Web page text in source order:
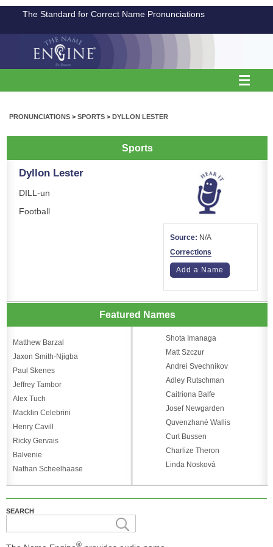
The Standard for Correct Name Pronunciations
PRONUNCIATIONS > SPORTS > DYLLON LESTER
Sports
Dyllon Lester
DILL-un
Football
Source: N/A
Corrections
Add a Name
Featured Names
Matthew Barzal
Jaxon Smith-Njigba
Paul Skenes
Jeffrey Tambor
Alex Tuch
Macklin Celebrini
Henry Cavill
Ricky Gervais
Balvenie
Nathan Scheelhaase
Shota Imanaga
Matt Szczur
Andrei Svechnikov
Adley Rutschman
Caitriona Balfe
Josef Newgarden
Quvenzhané Wallis
Curt Bussen
Charlize Theron
Linda Nosková
SEARCH
®